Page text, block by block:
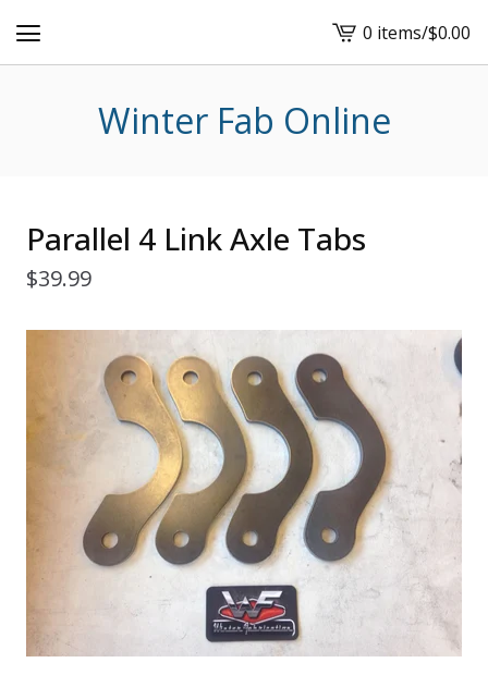
View
cart
0 items/$0.00
Winter Fab Online
Parallel 4 Link Axle Tabs
$39.99